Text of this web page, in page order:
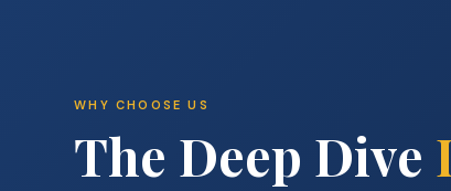
WHY CHOOSE US
The Deep Dive